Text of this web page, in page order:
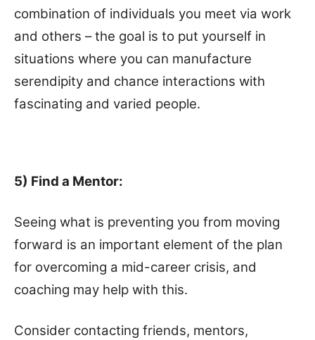
combination of individuals you meet via work
and others – the goal is to put yourself in
situations where you can manufacture
serendipity and chance interactions with
fascinating and varied people.
5) Find a Mentor:
Seeing what is preventing you from moving
forward is an important element of the plan
for overcoming a mid-career crisis, and
coaching may help with this.
Consider contacting friends, mentors,